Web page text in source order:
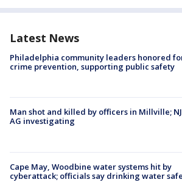
Latest News
Philadelphia community leaders honored
crime prevention, supporting public safety
Man shot and killed by officers in Millville; NJ
AG investigating
Cape May, Woodbine water systems hit by
cyberattack; officials say drinking water safe